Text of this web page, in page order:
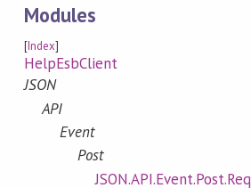
Modules
[Index]
HelpEsbClient
JSON
API
Event
Post